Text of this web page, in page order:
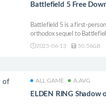
Battlefield 5 Free
Battlefield 5 is a first-
orthodox sequel to
2025-06-13 50.56GB
ALL GAME A.AVG
ELDEN RING Shadow